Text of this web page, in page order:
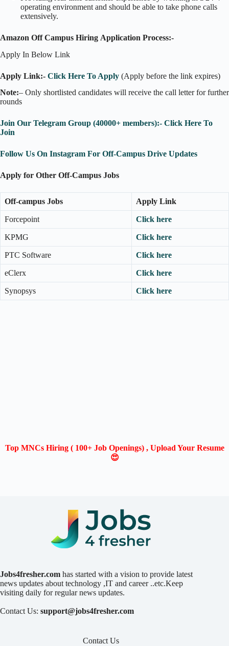
operating environment and should be able to take phone calls
extensively.
Amazon Off Campus Hiring Application Process:-
Apply In Below Link
Apply Link:- Click Here To Apply (Apply before the link expires)
Note:– Only shortlisted candidates will receive the call letter for further
rounds
Join Our Telegram Group (40000+ members):- Click Here To
Join
Follow Us On Instagram For Off-Campus Drive Updates
Apply for Other Off-Campus Jobs
Off-campus Jobs Apply Link
Forcepoint Click here
KPMG Click here
PTC Software Click here
eClerx Click here
Synopsys Click here
Top MNCs Hiring ( 100+ Job Openings) , Upload Your Resume
😍
Jobs4fresher.com has started with a vision to provide latest
news updates about technology ,IT and career ..etc.Keep
visiting daily for regular news updates.
Contact Us: support@jobs4fresher.com
Contact Us